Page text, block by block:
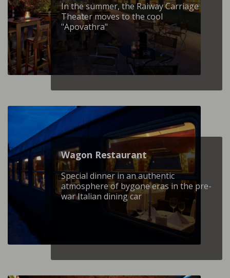
In the summer, the Raiway Carriage
Theater moves to the cool
"Apovathra"
Wagon Restaurant
Special dinner in an authentic
atmosphere of bygone eras in the pre-
war Italian dining car